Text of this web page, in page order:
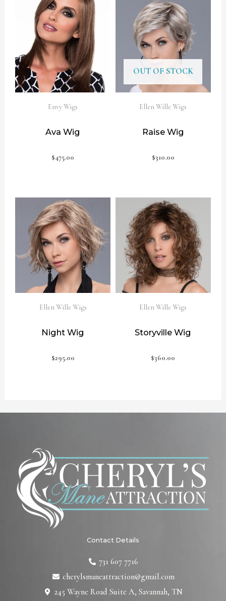
Envy Wigs
Ava Wig
$475.00
OUT OF STOCK
Ellen Wille Wigs
Raise Wig
$310.00
Ellen Wille Wigs
Night Wig
$295.00
Ellen Wille Wigs
Storyville Wig
$360.00
Contact Details
731 607 7716
cherylsmaneattraction@gmail.com
245 Wayne Road Suite A, Savannah, TN